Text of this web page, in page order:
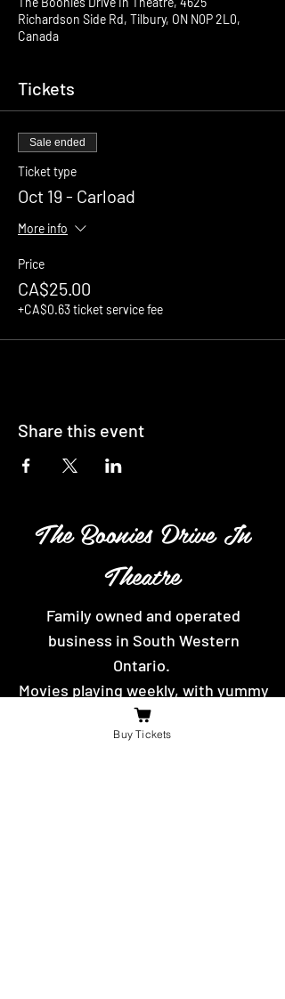
Richardson Side Rd, Tilbury, ON N0P 2L0,
Canada
Tickets
Sale ended
Ticket type
Oct 19 - Carload
More info
Price
CA$25.00
+CA$0.63 ticket service fee
Share this event
The Boonies Drive In
Theatre
Family owned and operated
business in South Western
Ontario.
Movies playing weekly, with yummy
hot food and snacks to eat.
Buy Tickets